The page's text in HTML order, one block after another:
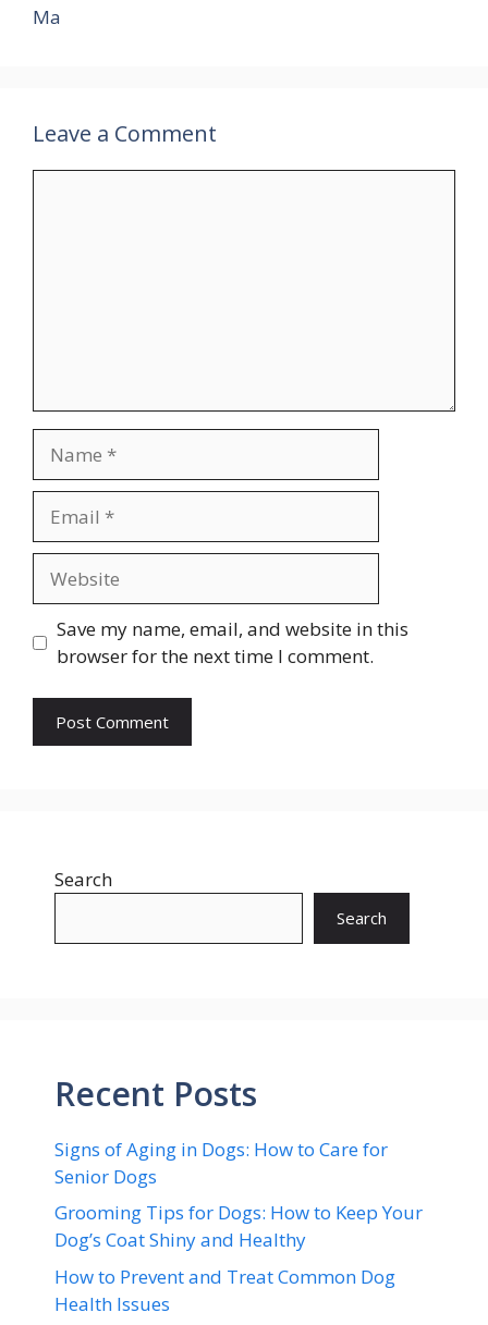
Ma
Leave a Comment
Save my name, email, and website in this
browser for the next time I comment.
Search
Search
Recent Posts
Signs of Aging in Dogs: How to Care for
Senior Dogs
Grooming Tips for Dogs: How to Keep Your
Dog’s Coat Shiny and Healthy
How to Prevent and Treat Common Dog
Health Issues